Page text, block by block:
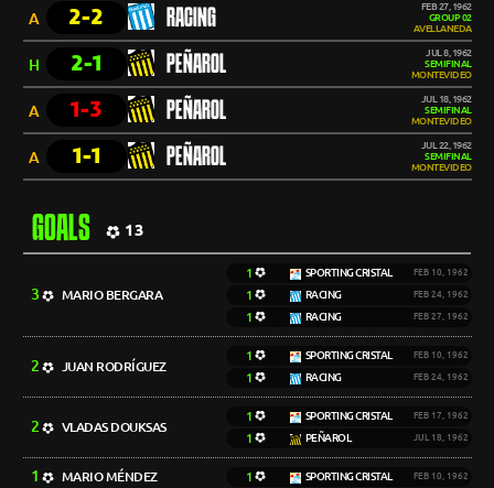
A 2-2 RACING
FEB 27, 1962
GROUP 02
AVELLANEDA
H 2-1 PEÑAROL
JUL 8, 1962
SEMIFINAL
MONTEVIDEO
A 1-3 PEÑAROL
JUL 18, 1962
SEMIFINAL
MONTEVIDEO
A 1-1 PEÑAROL
JUL 22, 1962
SEMIFINAL
MONTEVIDEO
GOALS 13
3 MARIO BERGARA
1 SPORTING CRISTAL FEB 10, 1962
1 RACING FEB 24, 1962
1 RACING FEB 27, 1962
2 JUAN RODRÍGUEZ
1 SPORTING CRISTAL FEB 10, 1962
1 RACING FEB 24, 1962
2 VLADAS DOUKSAS
1 SPORTING CRISTAL FEB 17, 1962
1 PEÑAROL JUL 18, 1962
1 MARIO MÉNDEZ 1 SPORTING CRISTAL FEB 10, 1962